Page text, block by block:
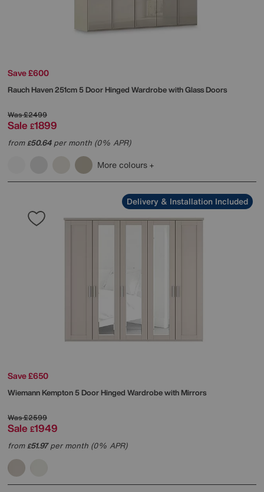
Save £600
RauchHaven 251cm 5 Door Hinged Wardrobe with Glass Doors
Was£2499
Sale £1899
from£50.64per month (0% APR)
More colours
Delivery & Installation Included
Save £650
WiemannKempton 5 Door Hinged Wardrobe with Mirrors
Was£2599
Sale £1949
from£51.97per month (0% APR)